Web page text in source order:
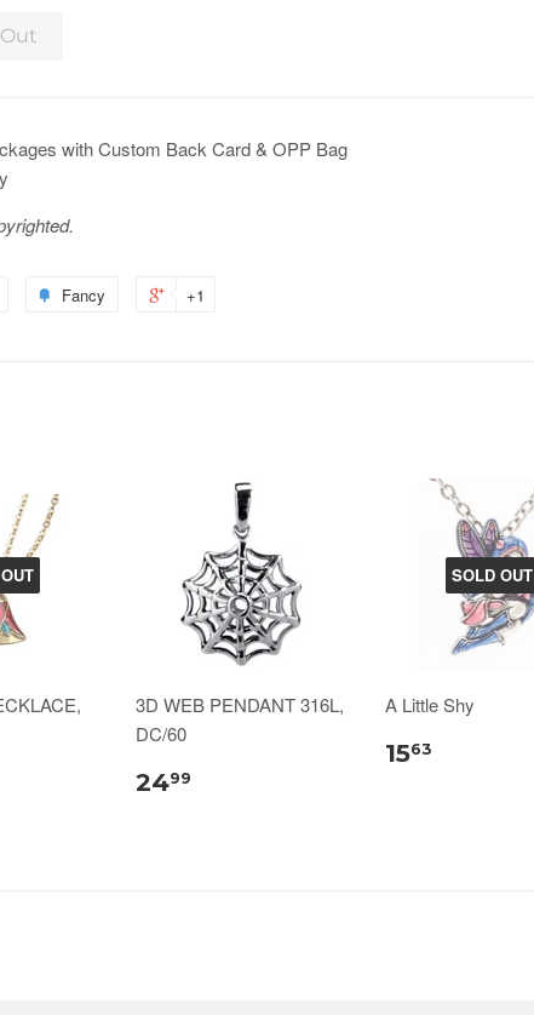
with Custom Back Card & OPP Bag
Fancy +1
3D WEB PENDANT 316L,
DC/60
2499
SOLD OUT
A Little Shy
1563